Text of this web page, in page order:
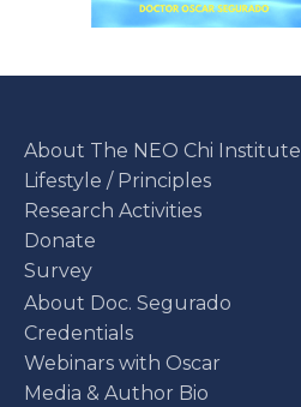
About The NEO Chi Institute
Lifestyle / Principles
Research Activities
Donate
Survey
About Doc. Segurado
Credentials
Webinars with Oscar
Media & Author Bio